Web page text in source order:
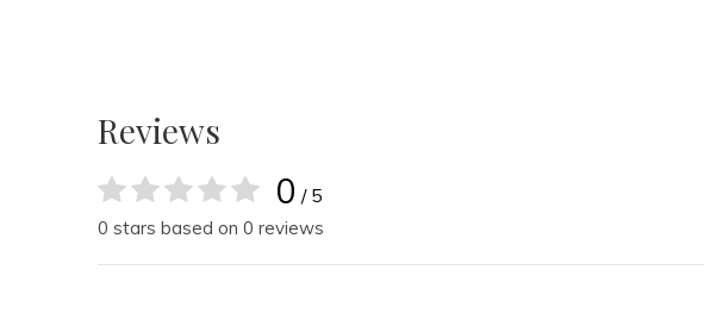
Reviews
0 / 5
0 stars based on 0 reviews